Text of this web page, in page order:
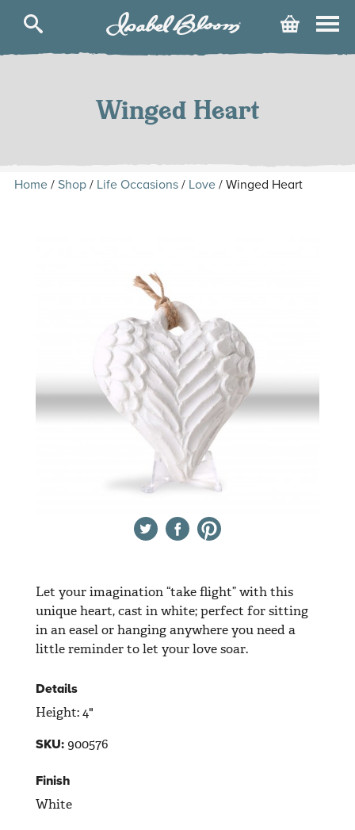
Skip
Bloom
Winged Heart
Home/ Shop/ Life Occasions/ Love/ Winged Heart
TwitterFacebookPinterest
Let your imagination “take flight” with this
unique heart, cast in white; perfect for sitting
in an easel or hanging anywhere you need a
little reminder to let your love soar.
Details
Height: 4"
SKU: 900576
Finish
White